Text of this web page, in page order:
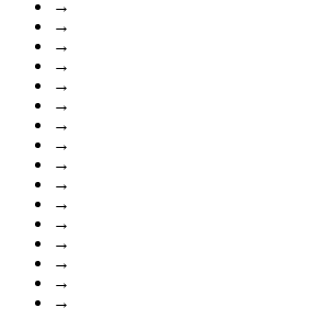
→
→
→
→
→
→
→
→
→
→
→
→
→
→
→
→